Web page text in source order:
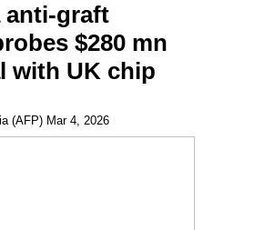
anti-graft
$280 mn
with UK chip
(AFP) Mar 4, 2026